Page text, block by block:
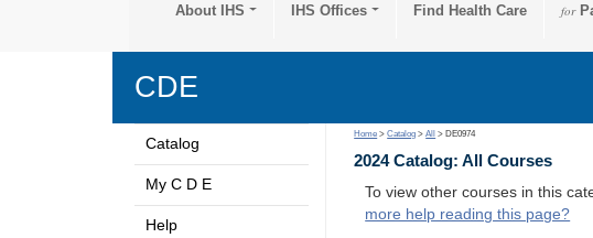
About IHS IHS Offices Find Health Care for
CDE
Catalog
My C D E
Help
Home >Catalog >All > DE0974
2024 Catalog: All Courses
To view other courses in this
more help reading this page?